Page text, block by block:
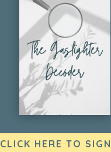
CLICK HERE TO